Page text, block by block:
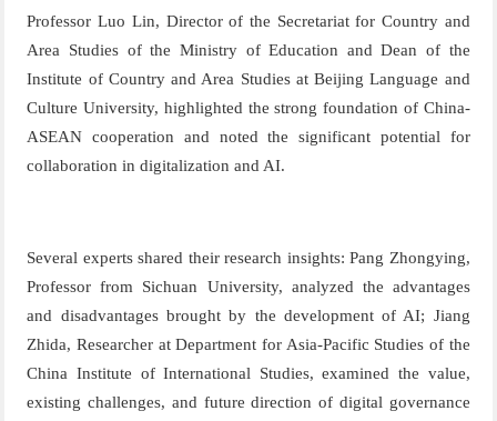
Professor Luo Lin, Director of the Secretariat for Country and
Area Studies ofthe Ministry of Education andDean of the
Institute of Countryand Area Studies atBeijing Language and
CultureUniversity, highlighted the strong foundation of China-
ASEAN cooperation and noted the significant potential for
collaboration in digitalization and AI.
Several experts shared their research insights: Pang Zhongying,
Professor from Sichuan University, analyzed the advantages
and disadvantages brought by the development of AI; Jiang
Zhida, Researcher atDepartment for Asia-Pacific Studies of the
China Institute of International Studies,examined the value,
existing challenges, and future direction of digital governance